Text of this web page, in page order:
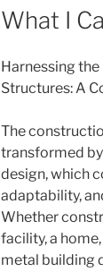
ON
What I
Harnessing
Structures: A
The
transformed
design, which
adaptability,
Whether
facility, a
metal building